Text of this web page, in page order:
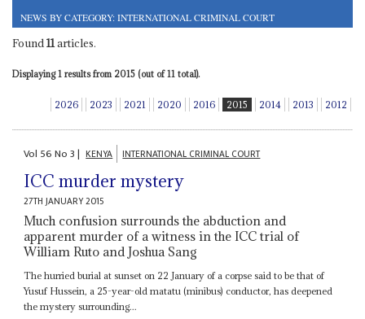
NEWS BY CATEGORY: INTERNATIONAL CRIMINAL COURT
Found11articles.
Displaying 1 results from 2015 (out of 11 total).
2026 2023 2021 2020 2016 2015 2014 2013 2012
Vol 56No3| KENYA INTERNATIONAL CRIMINAL COURT
ICC murder mystery
27TH JANUARY 2015
Much confusion surrounds the abduction and
apparent murder of a witness in the ICC trial of
William Ruto and Joshua Sang
The hurried burial at sunset on 22 January of a corpse said to be that of
Yusuf Hussein, a 25-year-old matatu (minibus) conductor, has deepened
the mystery surrounding...